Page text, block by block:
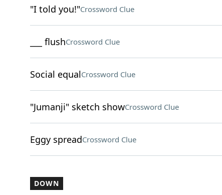
"I told you!"Crossword Clue
___ flushCrossword Clue
Social equalCrossword Clue
"Jumanji" sketch showCrossword Clue
Eggy spreadCrossword Clue
DOWN